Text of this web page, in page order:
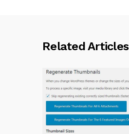
Related Articles